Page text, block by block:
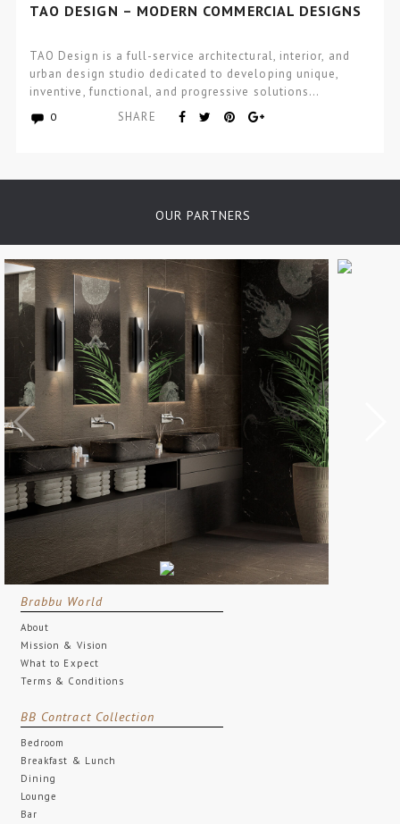
TAO DESIGN – MODERN COMMERCIAL DESIGNS
TAO Design is a full-service architectural, interior, and
urban design studio dedicated to developing unique,
inventive, functional, and progressive solutions…
0 SHARE
OUR PARTNERS
Brabbu World
About
Mission & Vision
What to Expect
Terms & Conditions
BB Contract Collection
Bedroom
Breakfast & Lunch
Dining
Lounge
Bar